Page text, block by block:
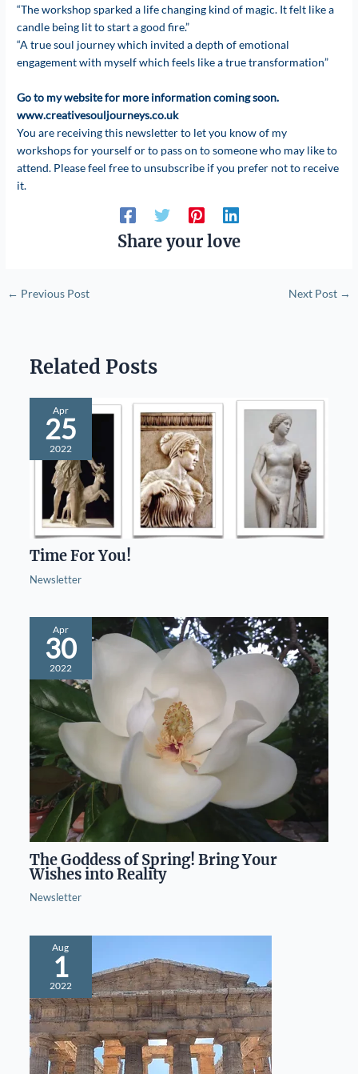
“The workshop sparked a life changing kind of magic. It felt like a
candle being lit to start a good fire.”
“A true soul journey which invited a depth of emotional
engagement with myself which feels like a true transformation”
Go to my website for more information coming soon.
www.creativesouljourneys.co.uk
You are receiving this newsletter to let you know of my
workshops for yourself or to pass on to someone who may like to
attend. Please feel free to unsubscribe if you prefer not to receive
it.
Share your love
← Previous Post Next Post →
Related Posts
Apr
25
2022
Time For You!
Newsletter
Apr
30
2022
The Goddess of Spring! Bring Your
Wishes into Reality
Newsletter
Aug
1
2022